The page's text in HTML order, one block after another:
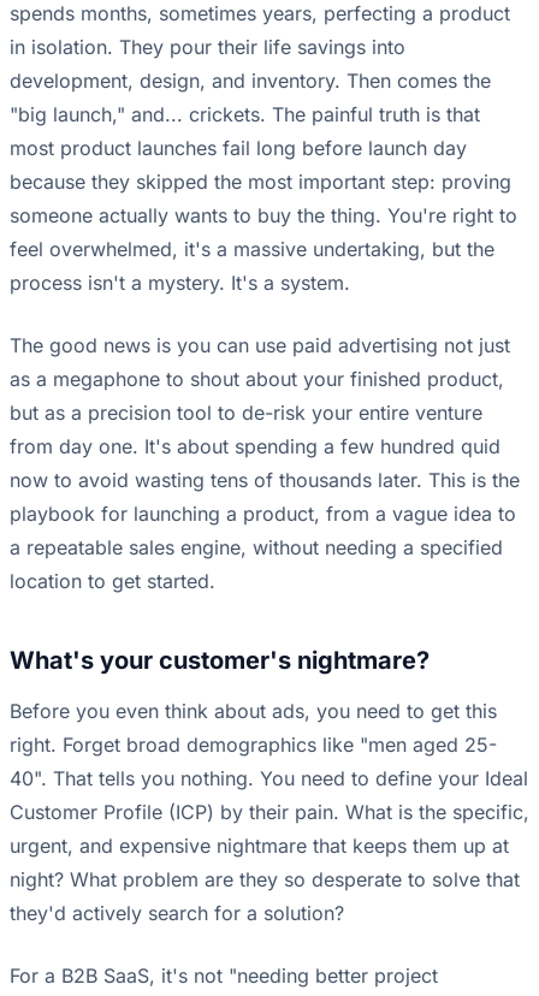
spends months, sometimes years, perfecting a product
in isolation. They pour their life savings into
development, design, and inventory. Then comes the
"big launch," and... crickets. The painful truth is that
most product launches fail long before launch day
because they skipped the most important step: proving
someone actually wants to buy the thing. You're right to
feel overwhelmed, it's a massive undertaking, but the
process isn't a mystery. It's a system.
The good news is you can use paid advertising not just
as a megaphone to shout about your finished product,
but as a precision tool to de-risk your entire venture
from day one. It's about spending a few hundred quid
now to avoid wasting tens of thousands later. This is the
playbook for launching a product, from a vague idea to
a repeatable sales engine, without needing a specified
location to get started.
What's your customer's nightmare?
Before you even think about ads, you need to get this
right. Forget broad demographics like "men aged 25-
40". That tells you nothing. You need to define your Ideal
Customer Profile (ICP) by their pain. What is the specific,
urgent, and expensive nightmare that keeps them up at
night? What problem are they so desperate to solve that
they'd actively search for a solution?
For a B2B SaaS, it's not "needing better project